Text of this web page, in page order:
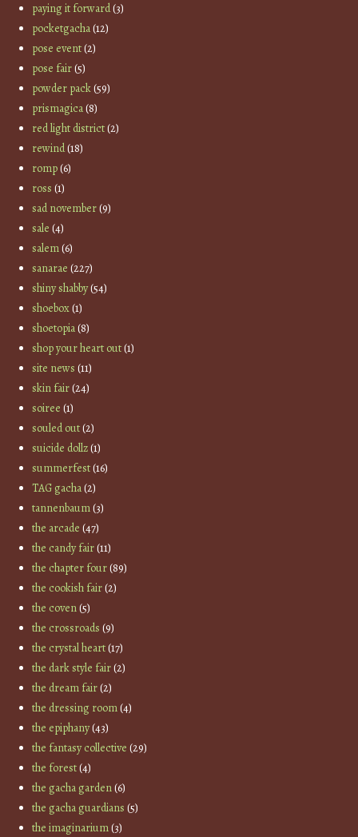
paying it forward(3)
pocketgacha(12)
pose event(2)
pose fair(5)
powder pack(59)
prismagica(8)
red light district(2)
rewind(18)
romp(6)
ross (1)
sad november(9)
sale (4)
salem(6)
sanarae (227)
shiny shabby(54)
shoebox(1)
shoetopia(8)
shop your heart out(1)
site news (11)
skin fair(24)
soiree (1)
souled out(2)
suicide dollz(1)
summerfest(16)
TAG gacha(2)
tannenbaum(3)
the arcade (47)
the candy fair(11)
the chapter four(89)
the cookish fair(2)
the coven(5)
the crossroads (9)
the crystal heart(17)
the dark style fair(2)
the dream fair(2)
the dressing room(4)
the epiphany(43)
the fantasy collective (29)
the forest(4)
the gacha garden(6)
the gacha guardians (5)
the imaginarium(3)